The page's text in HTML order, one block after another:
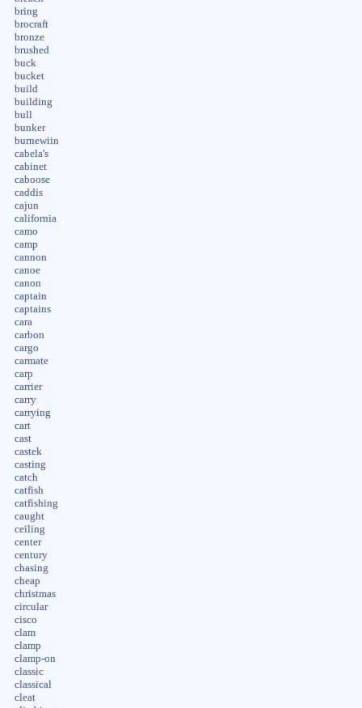
bring
brocraft
bronze
brushed
buck
bucket
build
building
bull
bunker
burnewiin
cabela's
cabinet
caboose
caddis
cajun
california
camo
camp
cannon
canoe
canon
captain
captains
cara
carbon
cargo
carmate
carp
carrier
carry
carrying
cart
cast
castek
casting
catch
catfish
catfishing
caught
ceiling
center
century
chasing
cheap
christmas
circular
cisco
clam
clamp
clamp-on
classic
classical
cleat